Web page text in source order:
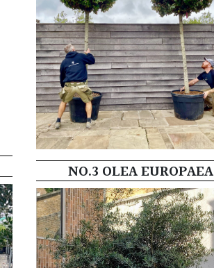
NO.3 OLEA EUROPAEA